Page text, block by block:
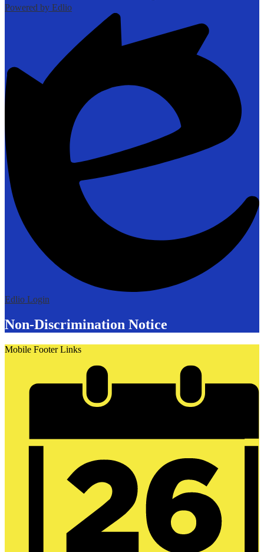
Powered by Edlio
Edlio Login
Non-Discrimination Notice
Mobile Footer Links